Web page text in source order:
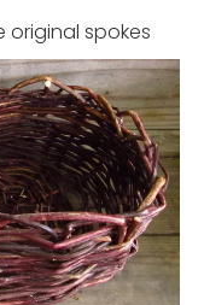
original spokes